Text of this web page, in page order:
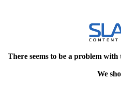
There seems to be a problem
We